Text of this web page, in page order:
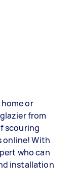
or
from
scouring
online! With
who can
installation